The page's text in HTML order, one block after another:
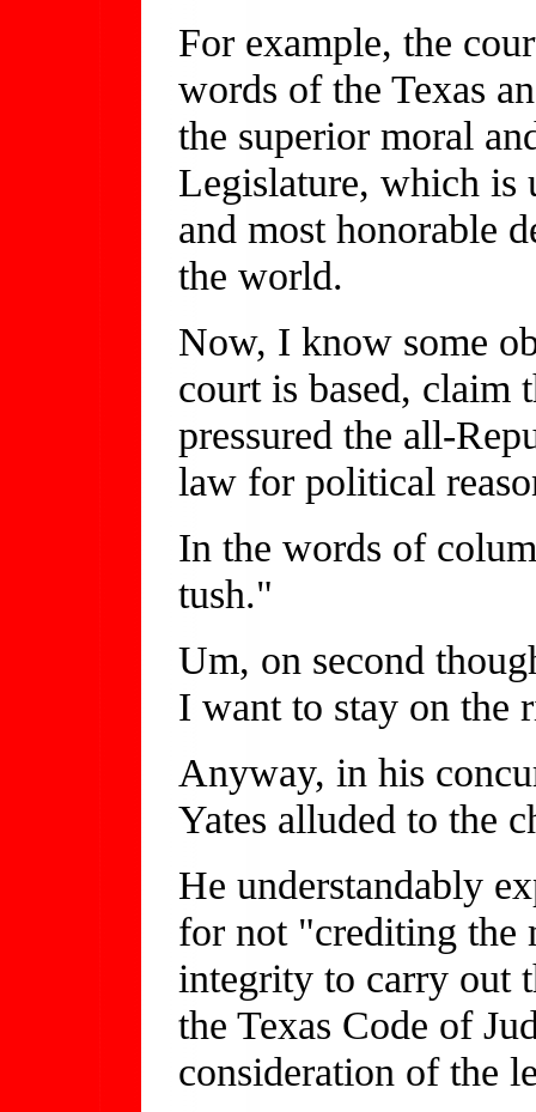
For example, the
words of the Texas
the superior moral
Legislature, which is
and most honorable
the world.
Now, I know some
court is based, claim
pressured the all-
law for political
In the words of
tush."
Um, on second
I want to stay on the
Anyway, in his
Yates alluded to the
He understandably
for not "crediting the
integrity to carry out
the Texas Code of
consideration of the